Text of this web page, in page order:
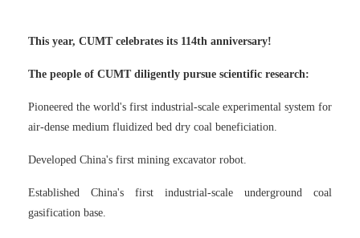
This year, CUMT celebrates its 114th anniversary!
The people of CUMT diligently pursue scientific research:
Pioneered the world's first industrial-scale experimental system for
air-dense medium fluidized bed dry coal beneficiation.
Developed China's first mining excavator robot.
Established China's first industrial-scale underground coal
gasification base.